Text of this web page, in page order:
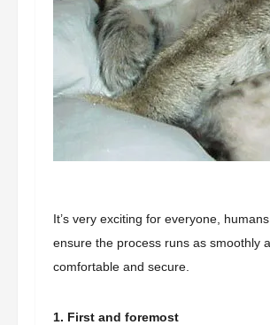
It’s very exciting for everyone,
ensure the process runs as smoothly
comfortable and secure.
1. First and foremost